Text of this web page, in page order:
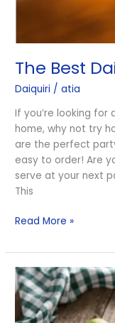
The Best
Daiquiri /atia
If you’re looking
home, why not try
are the perfect
easy to order! Are
serve at your next
This
Read More »
The
History
of